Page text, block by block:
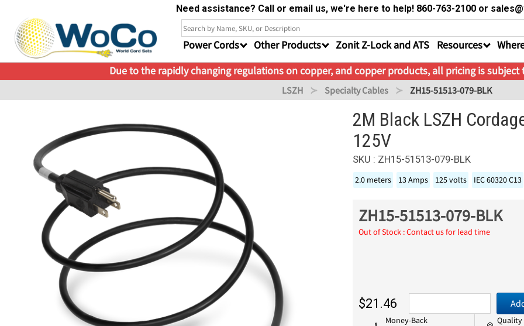
Need assistance? Call or email us, we're here to help! 860-763-2100 or
Power Cords Other Products Zonit Z-Lock and ATS Resources
Due to the rapidly changing regulations on copper, and copper products, all pricing is
LSZH Specialty Cables ZH15-51513-079-BLK
2M Black LSZH
125V
SKU : ZH15-51513-079-BLK
2.0 meters 13 Amps 125 volts IEC 60320 C13
ZH15-51513-079-BLK
Out of Stock : Contact us for lead time
$21.46
Money-Back
Quality